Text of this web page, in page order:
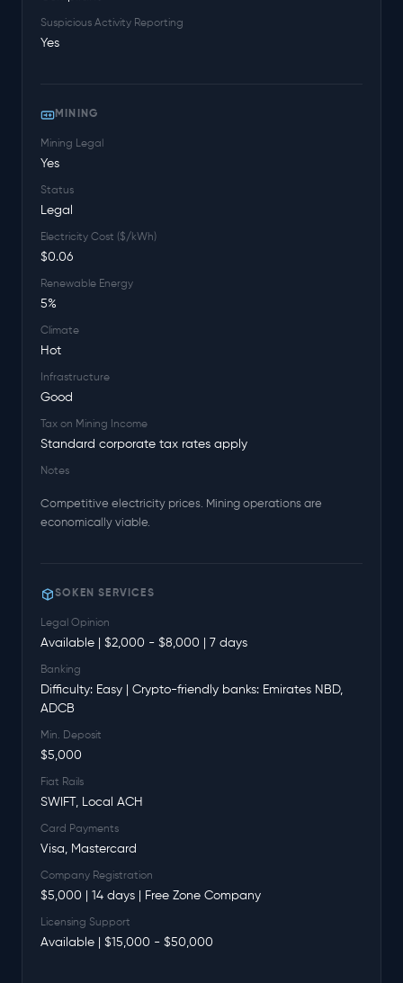
Suspicious Activity Reporting
Yes
MINING
Mining Legal
Yes
Status
Legal
Electricity Cost ($/kWh)
$0.06
Renewable Energy
5%
Climate
Hot
Infrastructure
Good
Tax on Mining Income
Standard corporate tax rates apply
Notes
Competitive electricity prices. Mining operations are
economically viable.
SOKEN SERVICES
Legal Opinion
Available | $2,000 - $8,000 | 7 days
Banking
Difficulty: Easy | Crypto-friendly banks: Emirates NBD,
ADCB
Min. Deposit
$5,000
Fiat Rails
SWIFT, Local ACH
Card Payments
Visa, Mastercard
Company Registration
$5,000 | 14 days | Free Zone Company
Licensing Support
Available | $15,000 - $50,000